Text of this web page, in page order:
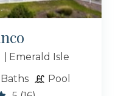
Emerald Isle
Baths
Pool